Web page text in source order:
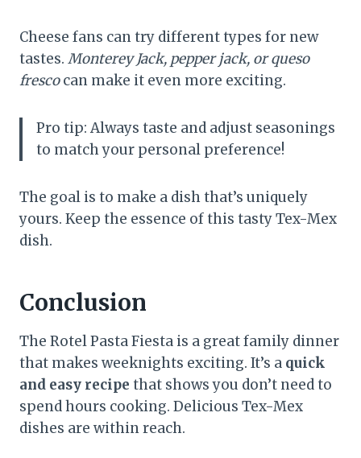
Cheese fans can try different types for new
tastes. Monterey Jack, pepper jack, or queso
frescocan make it even more exciting.
Pro tip: Always taste and adjust seasonings
to match your personal preference!
The goal is to make a dish that’s uniquely
yours. Keep the essence of this tasty Tex-Mex
dish.
Conclusion
The Rotel Pasta Fiesta is a great family dinner
that makes weeknights exciting. It’s a quick
and easy recipe that shows you don’t need to
spend hours cooking. Delicious Tex-Mex
dishes are within reach.